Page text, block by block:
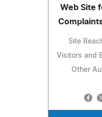
Web Site
Site
Visitors and
Other